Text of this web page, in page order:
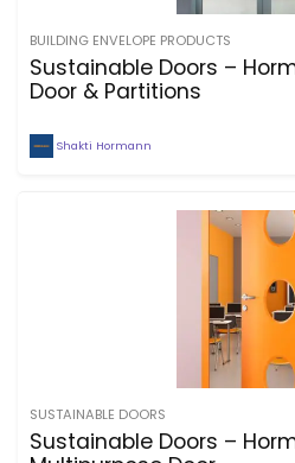
BUILDING ENVELOPE PRODUCTS
Sustainable Doors –
Door & Partitions
Shakti Hormann
SUSTAINABLE DOORS
Sustainable Doors –